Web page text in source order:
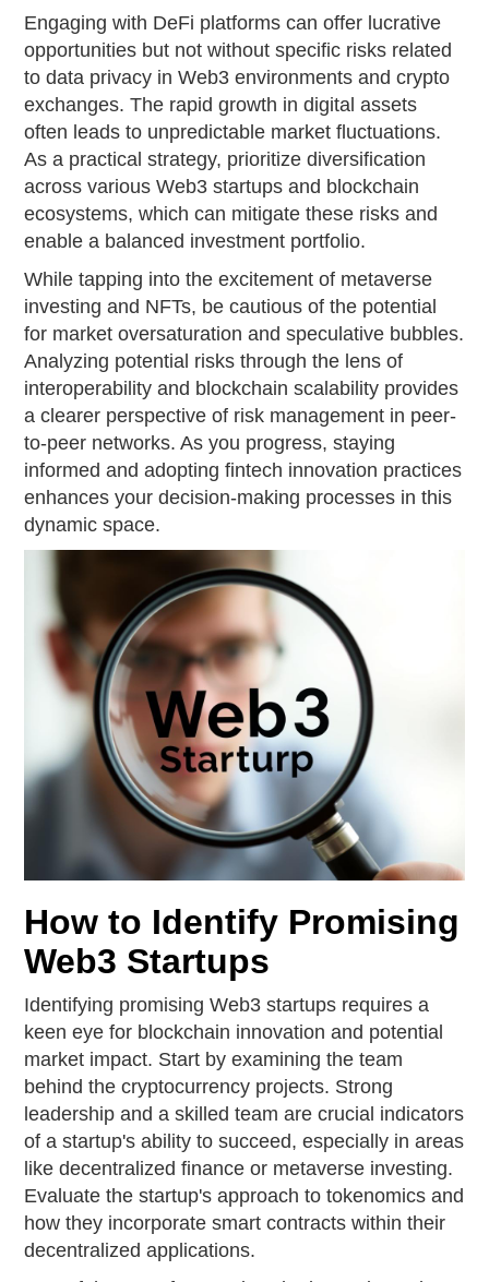
Engaging with DeFi platforms can offer lucrative
opportunities but not without specific risks related
to data privacy in Web3 environments and crypto
exchanges. The rapid growth in digital assets
often leads to unpredictable market fluctuations.
As a practical strategy, prioritize diversification
across various Web3 startups and blockchain
ecosystems, which can mitigate these risks and
enable a balanced investment portfolio.
While tapping into the excitement of metaverse
investing and NFTs, be cautious of the potential
for market oversaturation and speculative bubbles.
Analyzing potential risks through the lens of
interoperability and blockchain scalability provides
a clearer perspective of risk management in peer-
to-peer networks. As you progress, staying
informed and adopting fintech innovation practices
enhances your decision-making processes in this
dynamic space.
How to Identify Promising
Web3 Startups
Identifying promising Web3 startups requires a
keen eye for blockchain innovation and potential
market impact. Start by examining the team
behind the cryptocurrency projects. Strong
leadership and a skilled team are crucial indicators
of a startup's ability to succeed, especially in areas
like decentralized finance or metaverse investing.
Evaluate the startup's approach to tokenomics and
how they incorporate smart contracts within their
decentralized applications.